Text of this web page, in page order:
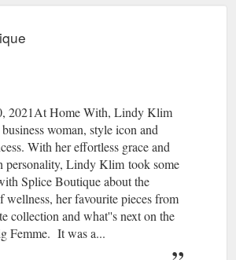
2021At Home With, Lindy Klim
woman, style icon and
With her effortless grace and
personality, Lindy Klim took some
Splice Boutique about the
wellness, her favourite pieces from
collection and what''s next on the
Femme. It was a...